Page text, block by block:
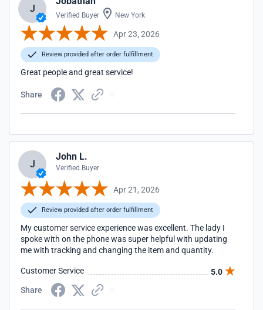
J
Verified Buyer New York
Apr 23, 2026
Review provided after order fulfillment
Great people and great service!
Share
J
John L.
Verified Buyer
Apr 21, 2026
Review provided after order fulfillment
My customer service experience was excellent. The lady I
spoke with on the phone was super helpful with updating
me with tracking and changing the item and quantity.
Customer Service
5.0
Share